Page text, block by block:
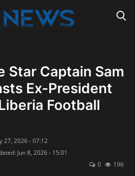
Star Captain Sam
Ex-President
Football
27, 2026 - 07:12
Jun 8, 2026 - 15:01
0
196